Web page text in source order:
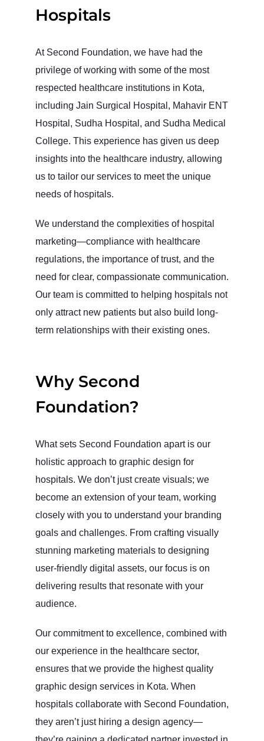
Hospitals
At Second Foundation, we have had the
privilege of working with some of the most
respected healthcare institutions in Kota,
including Jain Surgical Hospital, Mahavir ENT
Hospital, Sudha Hospital, and Sudha Medical
College. This experience has given us deep
insights into the healthcare industry, allowing
us to tailor our services to meet the unique
needs of hospitals.
We understand the complexities of hospital
marketing—compliance with healthcare
regulations, the importance of trust, and the
need for clear, compassionate communication.
Our team is committed to helping hospitals not
only attract new patients but also build long-
term relationships with their existing ones.
Why Second
Foundation?
What sets Second Foundation apart is our
holistic approach to graphic design for
hospitals. We don’t just create visuals; we
become an extension of your team, working
closely with you to understand your branding
goals and challenges. From crafting visually
stunning marketing materials to designing
user-friendly digital assets, our focus is on
delivering results that resonate with your
audience.
Our commitment to excellence, combined with
our experience in the healthcare sector,
ensures that we provide the highest quality
graphic design services in Kota. When
hospitals collaborate with Second Foundation,
they aren’t just hiring a design agency—